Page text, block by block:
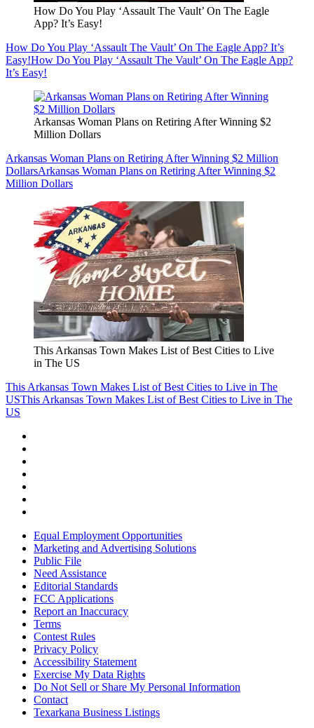
How Do You Play ‘Assault The Vault’ On The Eagle
App? It’s Easy!
How Do You Play ‘Assault The Vault’ On The Eagle App? It’s
Easy!How Do You Play ‘Assault The Vault’ On The Eagle App?
It’s Easy!
Arkansas Woman Plans on Retiring After Winning $2
Million Dollars
Arkansas Woman Plans on Retiring After Winning $2 Million
DollarsArkansas Woman Plans on Retiring After Winning $2
Million Dollars
This Arkansas Town Makes List of Best Cities to Live
in The US
This Arkansas Town Makes List of Best Cities to Live in The
USThis Arkansas Town Makes List of Best Cities to Live in The
US
Equal Employment Opportunities
Marketing and Advertising Solutions
Public File
Need Assistance
Editorial Standards
FCC Applications
Report an Inaccuracy
Terms
Contest Rules
Privacy Policy
Accessibility Statement
Exercise My Data Rights
Do Not Sell or Share My Personal Information
Contact
Texarkana Business Listings